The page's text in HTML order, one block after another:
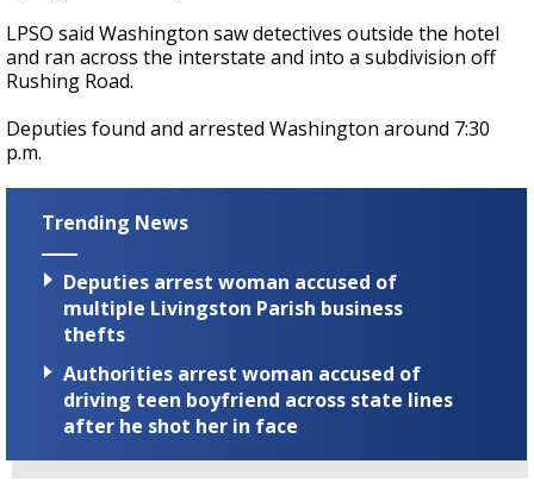
LPSO said Washington saw detectives outside the hotel
and ran across the interstate and into a subdivision off
Rushing Road.
Deputies found and arrested Washington around 7:30
p.m.
Trending News
Deputies arrest woman accused of
multiple Livingston Parish business
thefts
Authorities arrest woman accused of
driving teen boyfriend across state lines
after he shot her in face